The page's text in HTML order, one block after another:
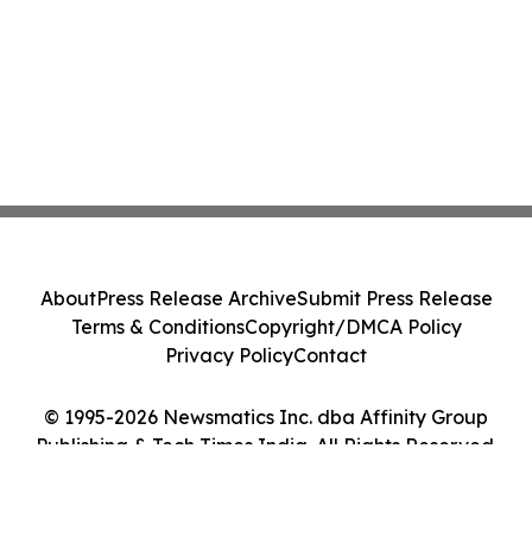
© 1995-2026 Newsmatics Inc. dba Affinity Group
Publishing & Tech Times India. All Rights Reserved.
AboutPress Release ArchiveSubmit Press Release
Terms & ConditionsCopyright/DMCA Policy
Privacy PolicyContact